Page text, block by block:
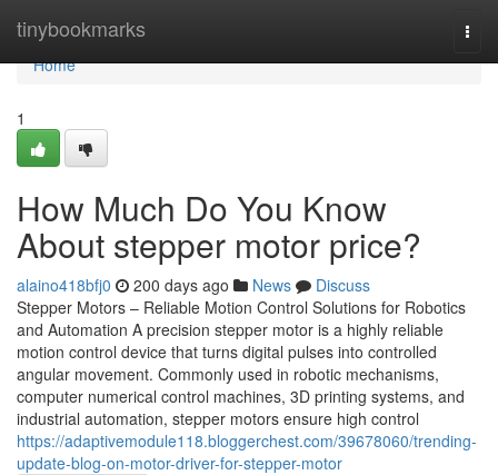
tinybookmarks
Home
Home
1
How Much Do You Know
About stepper motor price?
alaino418bfj0 200 days ago News
Discuss
Stepper Motors – Reliable Motion Control Solutions for Robotics
and Automation A precision stepper motor is a highly reliable
motion control device that turns digital pulses into controlled
angular movement. Commonly used in robotic mechanisms,
computer numerical control machines, 3D printing systems, and
industrial automation, stepper motors ensure high control
https://adaptivemodule118.bloggerchest.com/39678060/trending-
update-blog-on-motor-driver-for-stepper-motor